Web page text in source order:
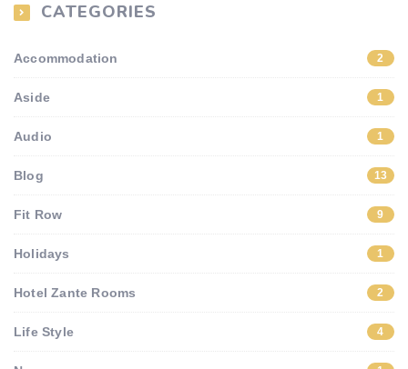
CATEGORIES
Accommodation 2
Aside 1
Audio 1
Blog 13
Fit Row 9
Holidays 1
Hotel Zante Rooms 2
Life Style 4